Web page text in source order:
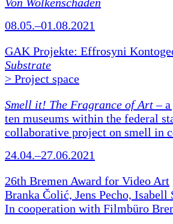
08.05.–01.08.2021
GAK Projekte: Effrosyni
Substrate
> Project space
Smell it! The Fragrance of Art–
ten museums within the federal
collaborative project on smell in
24.04.–27.06.2021
26th Bremen Award for Video Art
Branka Čolić, Jens Pecho, Isabell
In cooperation with Filmbüro